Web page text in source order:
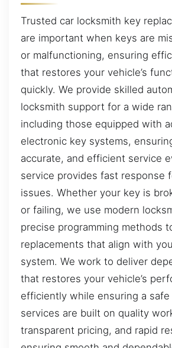
Trusted car locksmith key
are important when keys are
or malfunctioning, ensuring
that restores your vehicle’s
quickly. We provide skilled
locksmith support for a wide
including those equipped with
electronic key systems,
accurate, and efficient service
service provides fast response
issues. Whether your key is
or failing, we use modern
precise programming methods
replacements that align with
system. We work to deliver
that restores your vehicle’s
efficiently while ensuring a
services are built on quality
transparent pricing, and rapid